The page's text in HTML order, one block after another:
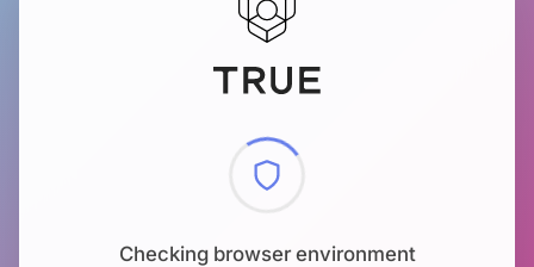
Checking browser environment